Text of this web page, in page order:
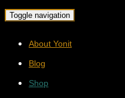
Toggle navigation
About Yonit
Blog
Shop